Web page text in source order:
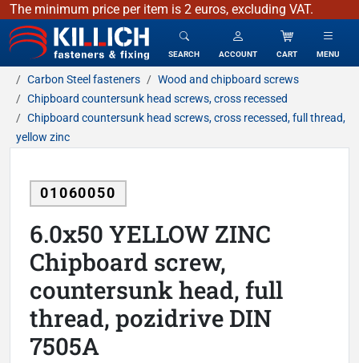
The minimum price per item is 2 euros, excluding VAT.
KILLICH - fasteners & fixing
SEARCH ACCOUNT CART MENU
Carbon Steel fasteners
Wood and chipboard screws
Chipboard countersunk head screws, cross recessed
Chipboard countersunk head screws, cross recessed, full thread,
yellow zinc
01060050
6.0x50 YELLOW ZINC
Chipboard screw,
countersunk head, full
thread, pozidrive DIN
7505A